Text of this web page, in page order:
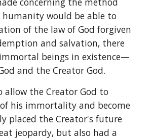
would be able to
of the law of God forgiven
and salvation, there
beings in existence—
and the Creator God.
allow the Creator God to
his immortality and become
placed the Creator's future
jeopardy, but also had a